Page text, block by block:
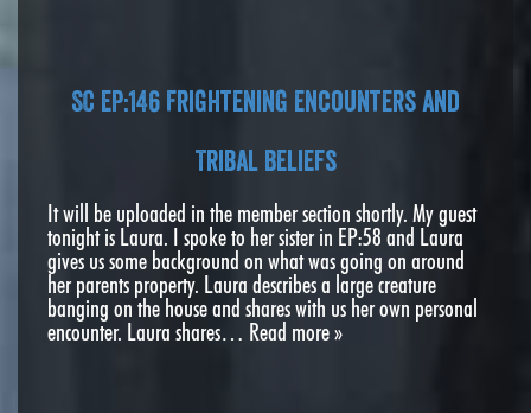
SC EP:146 Frightening encounters and
Tribal Beliefs
It will be uploaded in the member section shortly. My guest
tonight is Laura. I spoke to her sister in EP:58 and Laura
gives us some background on what was going on around
her parents property. Laura describes a large creature
banging on the house and shares with us her own personal
encounter. Laura shares… Read more »